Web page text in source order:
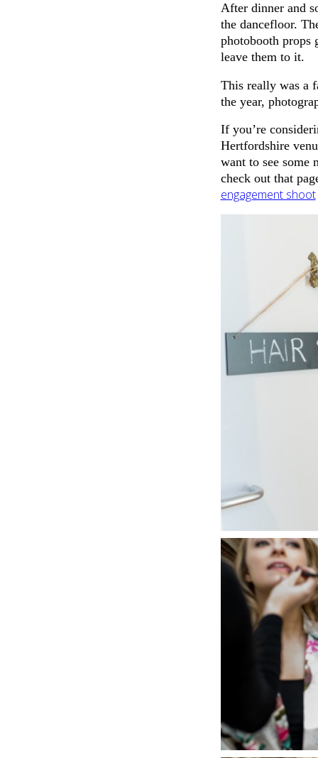
After dinner and
the dancefloor.
photobooth props
leave them to it.
This really was a
the year,
If you’re
Hertfordshire
want to see some
check out that
engagement shoot